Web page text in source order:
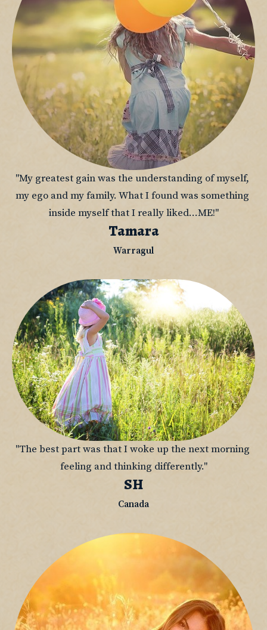
Tamara
Warragul
"My greatest gain was the understanding of myself,
my ego and my family. What I found was something
inside myself that I really liked...ME!"
SH
Canada
"The best part was that I woke up the next morning
feeling and thinking differently."